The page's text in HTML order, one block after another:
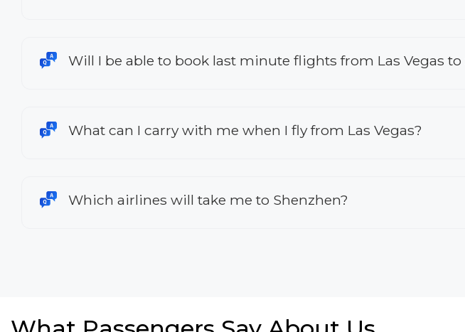
Will I be able to book last minute flights from Las Vegas to
What can I carry with me when I fly from Las Vegas?
Which airlines will take me to Shenzhen?